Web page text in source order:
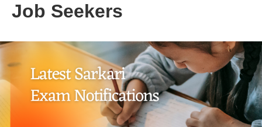
Job Seekers